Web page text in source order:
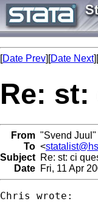
[Date Prev][Date Next][
Re:
From "Svend Juul"
To <
Subject Re: st: ci
Date Fri, 11 Apr
Chris wrote: